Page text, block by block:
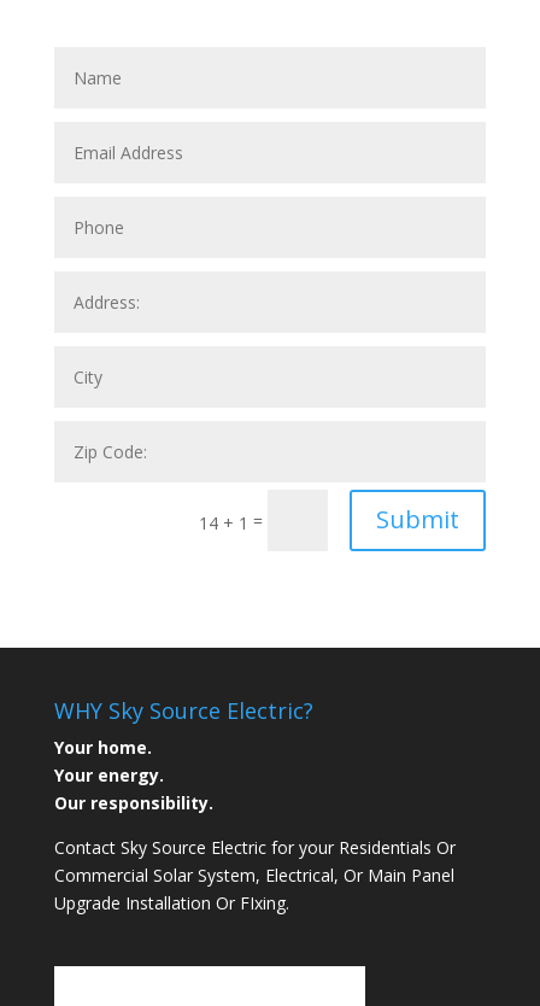
14 + 1 = Submit
WHY Sky Source Electric?
Your home.
Your energy.
Our responsibility.
Contact Sky Source Electric for your Residentials Or
Commercial Solar System, Electrical, Or Main Panel
Upgrade Installation Or FIxing.